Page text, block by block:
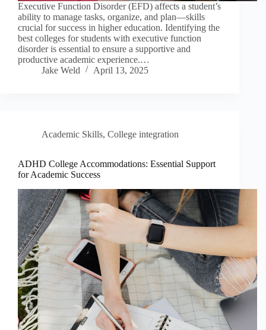
Executive Function Disorder (EFD) affects a student’s
ability to manage tasks, organize, and plan—skills
crucial for success in higher education. Identifying the
best colleges for students with executive function
disorder is essential to ensure a supportive and
productive academic experience.…
Jake Weld
April 13, 2025
Academic Skills, College integration
ADHD College Accommodations: Essential Support
for Academic Success